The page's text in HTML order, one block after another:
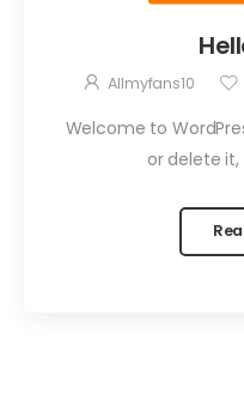
Allmyfans10
Welcome to
or delete